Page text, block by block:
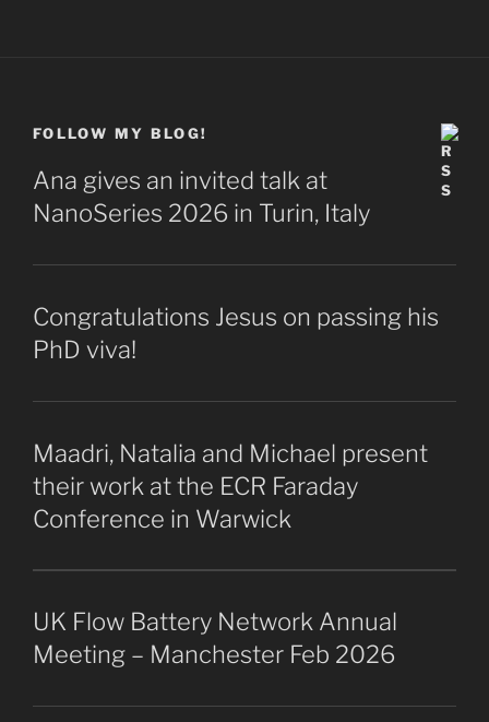
FOLLOW MY BLOG!
Ana gives an invited talk at
NanoSeries 2026 in Turin, Italy
Congratulations Jesus on passing his
PhD viva!
Maadri, Natalia and Michael present
their work at the ECR Faraday
Conference in Warwick
UK Flow Battery Network Annual
Meeting – Manchester Feb 2026